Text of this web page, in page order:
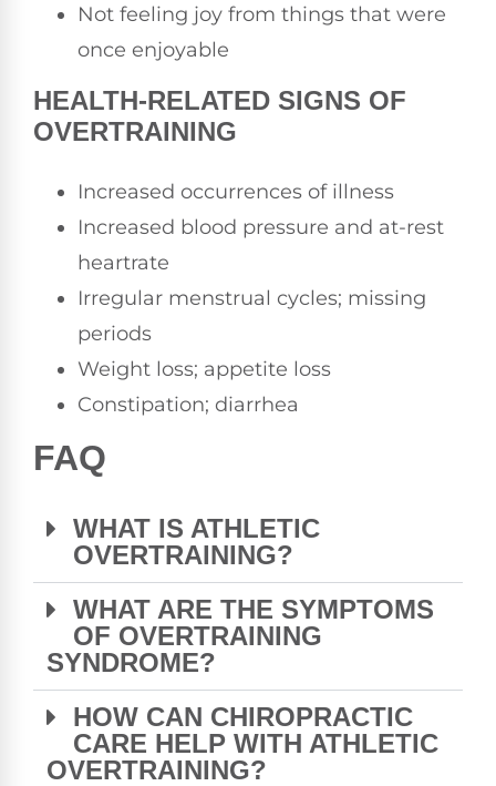
Not feeling joy from things that were
once enjoyable
HEALTH-RELATED SIGNS OF
OVERTRAINING
Increased occurrences of illness
Increased blood pressure and at-rest
heartrate
Irregular menstrual cycles; missing
periods
Weight loss; appetite loss
Constipation; diarrhea
FAQ
WHAT IS ATHLETIC
OVERTRAINING?
WHAT ARE THE SYMPTOMS
OF OVERTRAINING
SYNDROME?
HOW CAN CHIROPRACTIC
CARE HELP WITH ATHLETIC
OVERTRAINING?